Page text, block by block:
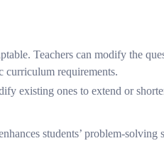
Teachers can modify the
requirements.
existing ones to extend or
students’ problem-solving